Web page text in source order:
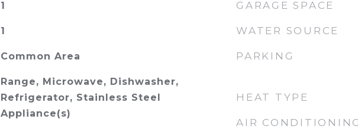
1
1
Common Area
Range, Microwave, Dishwasher,
Refrigerator, Stainless Steel
Appliance(s)
GARAGE SPACE
WATER SOURCE
PARKING
HEAT TYPE
AIR